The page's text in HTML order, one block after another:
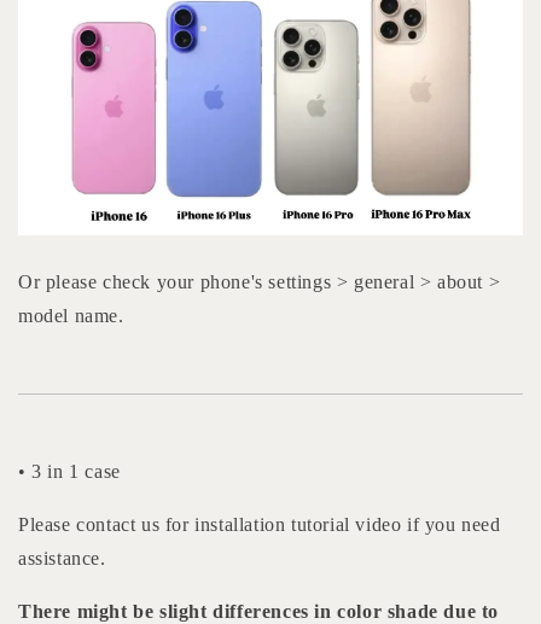
Or please check your phone's settings > general > about >
model name.
• 3 in 1 case
Please contact us for installation tutorial video if you need
assistance.
There might be slight differences in color shade due to